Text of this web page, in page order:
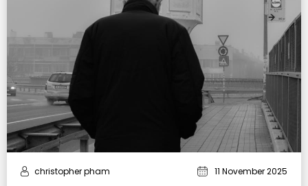
christopher pham 11 November 2025